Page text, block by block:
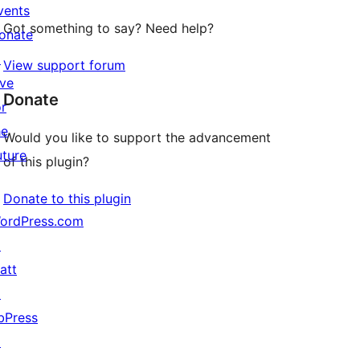
Got something to say? Need help?
View support forum
Donate
Would you like to support the advancement
of this plugin?
Donate to this plugin